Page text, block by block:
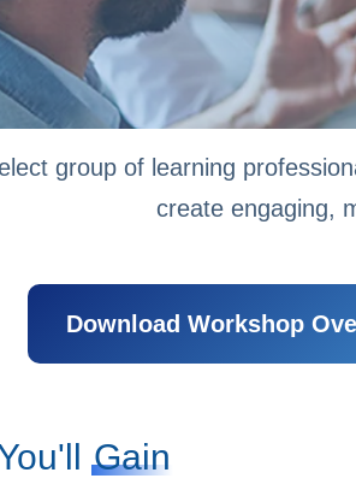
group of learning
create engaging,
Download Workshop
Gain